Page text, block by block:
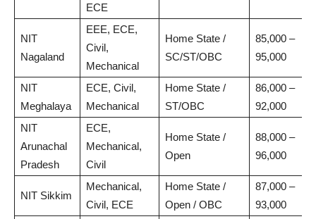
ECE
NIT
Nagaland
EEE, ECE,
Civil,
Mechanical
Home State /
SC/ST/OBC
85,000 –
95,000
NIT
Meghalaya
ECE, Civil,
Mechanical
Home State /
ST/OBC
86,000 –
92,000
NIT
Arunachal
Pradesh
ECE,
Mechanical,
Civil
Home State /
Open
88,000 –
96,000
NIT Sikkim
Mechanical,
Civil, ECE
Home State /
Open / OBC
87,000 –
93,000